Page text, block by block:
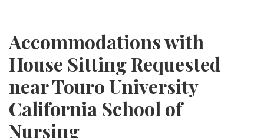
Accommodations with
House Sitting Requested
near Touro University
California School of
Nursing